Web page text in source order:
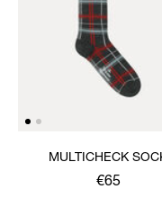
MULTICHECK
€65